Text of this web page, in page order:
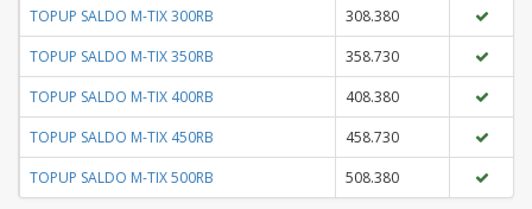
TOPUP SALDO M-TIX 300RB
308.380
TOPUP SALDO M-TIX 350RB
358.730
TOPUP SALDO M-TIX 400RB
408.380
TOPUP SALDO M-TIX 450RB
458.730
TOPUP SALDO M-TIX 500RB
508.380